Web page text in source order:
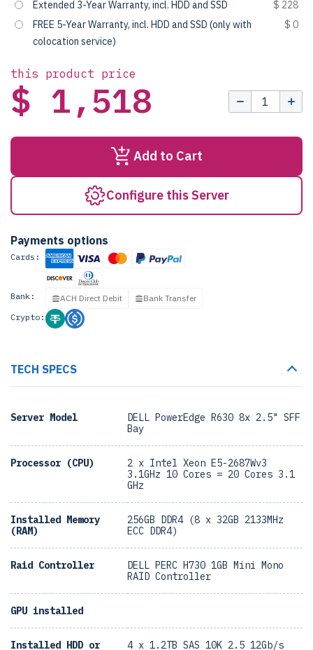
Extended 3-Year Warranty, incl. HDD and SSD
$ 228
FREE 5-Year Warranty, incl. HDD and SSD (only with
colocation service)
$ 0
this product price
$ 1,518
Add to Cart
Configure this Server
Payments options
Cards:
Bank: ACH Direct Debit
Bank Transfer
Crypto:
TECH SPECS
Server Model
DELL PowerEdge R630 8x 2.5" SFF
Bay
Processor (CPU)
2 x Intel Xeon E5-2687Wv3
3.1GHz 10 Cores = 20 Cores 3.1
GHz
Installed Memory
(RAM)
256GB DDR4 (8 x 32GB 2133MHz
ECC DDR4)
Raid Controller
DELL PERC H730 1GB Mini Mono
RAID Controller
GPU installed
Installed HDD or 4 x 1.2TB SAS 10K 2.5 12Gb/s